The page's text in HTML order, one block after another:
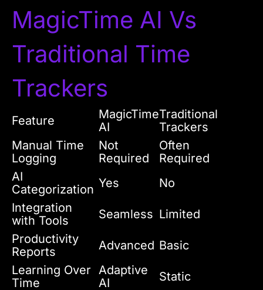
MagicTime AI Vs
Traditional Time
Trackers
Feature
MagicTime
AI
Traditional
Trackers
Manual Time
Logging
Not
Required
Often
Required
AI
Categorization Yes
No
Integration
with Tools
Seamless Limited
Productivity
Reports
Advanced Basic
Learning Over
Time
Adaptive
AI
Static